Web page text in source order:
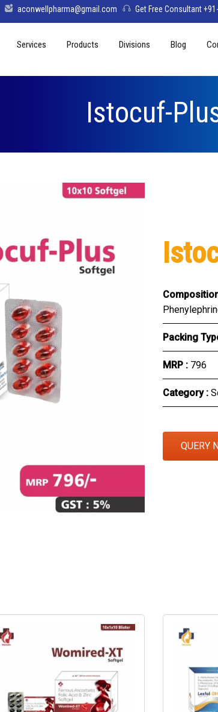
aconwellpharma@gmail.com Get Free Consultant
Services Products
Softgel
Injections
Syrup
Topical / Creams & Soaps
Divisions
Deltis Pharma
Womelis Pharma
Axion Care
Blog
Istocuf-
Packing
MRP : ₹796
Category :
QUERY